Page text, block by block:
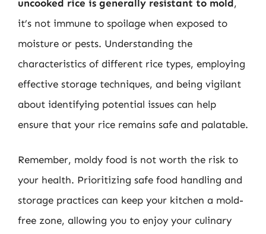
uncooked rice is generally resistant to mold,
it’s not immune to spoilage when exposed to
moisture or pests. Understanding the
characteristics of different rice types, employing
effective storage techniques, and being vigilant
about identifying potential issues can help
ensure that your rice remains safe and palatable.
Remember, moldy food is not worth the risk to
your health. Prioritizing safe food handling and
storage practices can keep your kitchen a mold-
free zone, allowing you to enjoy your culinary